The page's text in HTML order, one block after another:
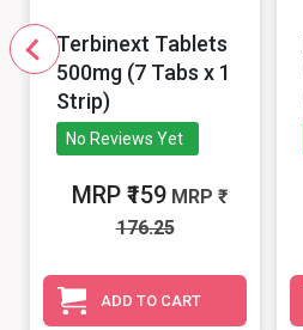
Terbinext Tablets
500mg (7 Tabs x 1
Strip)
No Reviews Yet
MRP ₹159 MRP
176.25
ADD TO CART